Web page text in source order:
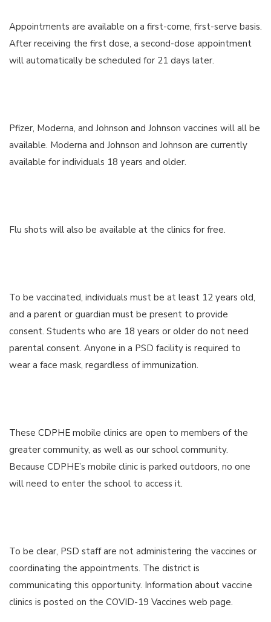
Appointments are available on a first-come, first-serve basis.
After receiving the first dose, a second-dose appointment
will automatically be scheduled for 21 days later.
Pfizer, Moderna, and Johnson and Johnson vaccines will all be
available. Moderna and Johnson and Johnson are currently
available for individuals 18 years and older.
Flu shots will also be available at the clinics for free.
To be vaccinated, individuals must be at least 12 years old,
and a parent or guardian must be present to provide
consent. Students who are 18 years or older do not need
parental consent. Anyone in a PSD facility is required to
wear a face mask, regardless of immunization.
These CDPHE mobile clinics are open to members of the
greater community, as well as our school community.
Because CDPHE’s mobile clinic is parked outdoors, no one
will need to enter the school to access it.
To be clear, PSD staff are not administering the vaccines or
coordinating the appointments. The district is
communicating this opportunity. Information about vaccine
clinics is posted on the COVID-19 Vaccines web page.